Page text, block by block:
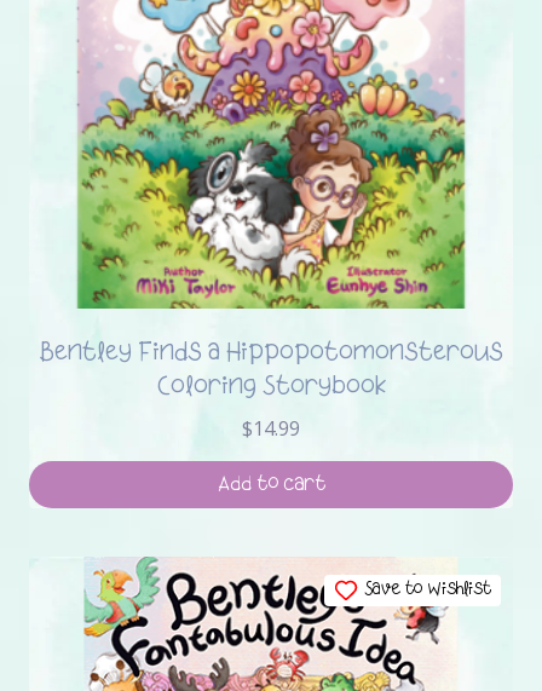
Bentley Finds a Hippopotomonsterous
Coloring Storybook
$14.99
Add to cart
Save to Wishlist